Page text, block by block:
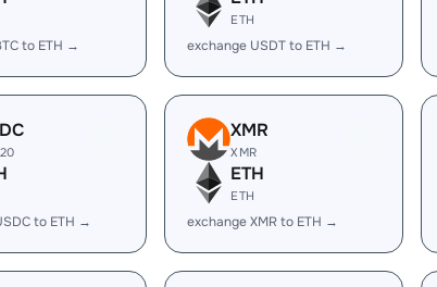
to ETH →
ETH
exchange USDT to ETH →
to ETH →
XMR
XMR
ETH
ETH
exchange XMR to ETH →